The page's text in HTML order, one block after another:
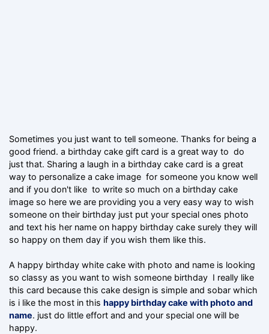
Sometimes you just want to tell someone. Thanks for being a
good friend. a birthday cake gift card is a great way to do
just that. Sharing a laugh in a birthday cake card is a great
way to personalize a cake image for someone you know well
and if you don't like to write so much on a birthday cake
image so here we are providing you a very easy way to wish
someone on their birthday just put your special ones photo
and text his her name on happy birthday cake surely they will
so happy on them day if you wish them like this.
A happy birthday white cake with photo and name is looking
so classy as you want to wish someone birthday I really like
this card because this cake design is simple and sobar which
is i like the most in this happy birthday cake with photo and
name. just do little effort and and your special one will be
happy.